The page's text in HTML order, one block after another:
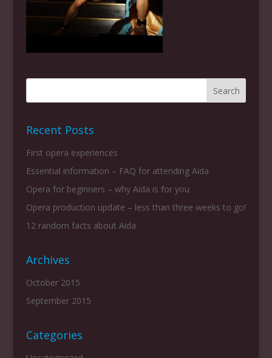
Recent Posts
First opera experiences
Essential information – FAQ for attending Aida
Opera for beginners – why Aida is for you
Opera production update – less than three weeks to go!
12 random facts about Aida
Archives
October 2015
September 2015
Categories